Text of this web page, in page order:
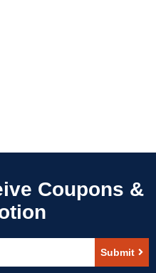
Submit